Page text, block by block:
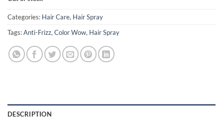
Categories: Hair Care, Hair Spray
Tags:Anti-Frizz, Color Wow, Hair Spray
DESCRIPTION